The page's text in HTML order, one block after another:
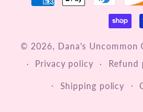
© 2026, Dana's Uncommon
Privacy policy
Refund
Shipping policy